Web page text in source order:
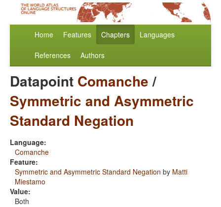
Home Features Chapters Languages
References Authors
Datapoint Comanche/
Symmetric and Asymmetric
Standard Negation
Language:
Comanche
Feature:
Symmetric and Asymmetric Standard Negation by Matti
Miestamo
Value:
Both